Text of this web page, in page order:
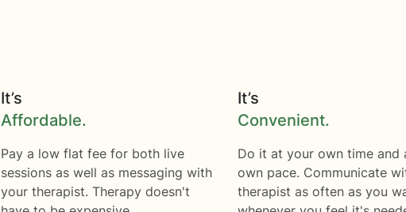
It’s
Affordable.
Pay a low flat fee for both live
sessions as well as messaging with
your therapist. Therapy doesn't
It’s
Convenient.
Do it at your own time and
own pace. Communicate
therapist as often as you